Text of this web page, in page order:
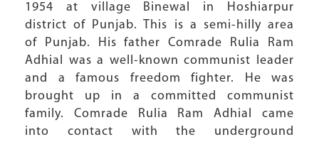
1954 at village Binewal in Hoshiarpur
district of Punjab. This is a semi-hilly area
of Punjab. His father Comrade Rulia Ram
Adhial was a well-known communist leader
and a famous freedom fighter. He was
brought up in a committed communist
family. Comrade Rulia Ram Adhial came
into contact with the underground